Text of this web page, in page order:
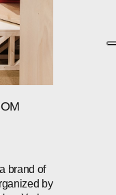
brand of
by